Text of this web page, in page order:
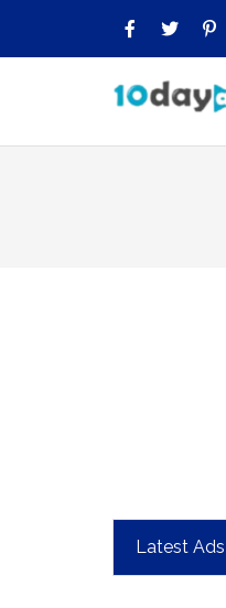
Latest Ads